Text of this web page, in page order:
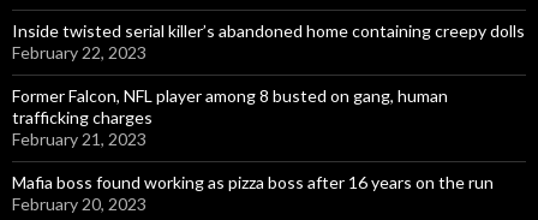
Inside twisted serial killer’s abandoned home containing creepy dolls
February 22, 2023
Former Falcon, NFL player among 8 busted on gang, human
trafficking charges
February 21, 2023
Mafia boss found working as pizza boss after 16 years on the run
February 20, 2023